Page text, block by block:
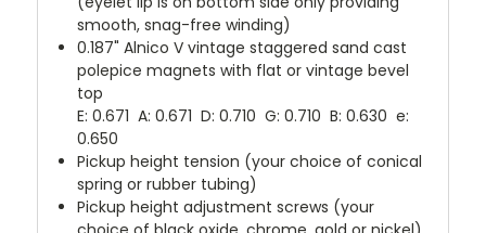
smooth, snag-free winding)
0.187" Alnico V vintage staggered sand cast
polepice magnets with flat or vintage bevel
top
E: 0.671 A: 0.671 D: 0.710 G: 0.710 B: 0.630 e:
0.650
Pickup height tension (your choice of conical
spring or rubber tubing)
Pickup height adjustment screws (your